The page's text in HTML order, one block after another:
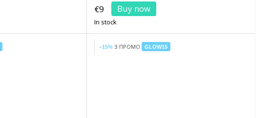
€9 Buy now
In stock
−15% З ПРОМО GLOW15